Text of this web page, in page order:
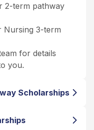
2-term pathway
Nursing 3-term
for details
you.
Scholarships